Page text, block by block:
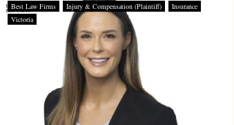
Best Law Firms Injury & Compensation (Plaintiff)
Insurance
Victoria